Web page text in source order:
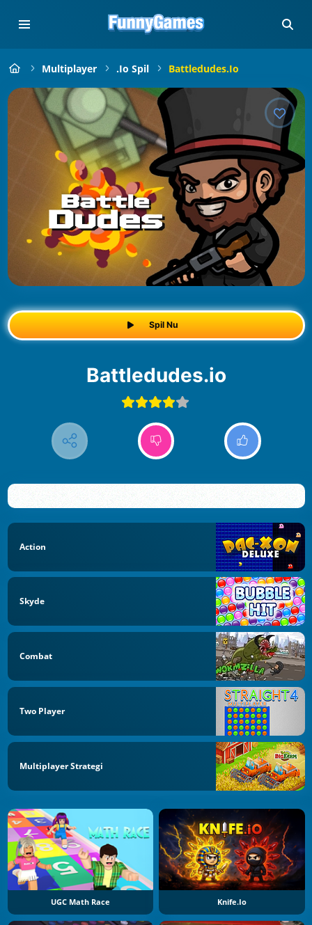
Multiplayer .io Spil Battledudes.io
Spil Nu
Battledudes.io
Action
Skyde
Combat
Two Player
Multiplayer Strategi
UGC Math Race Knife.io